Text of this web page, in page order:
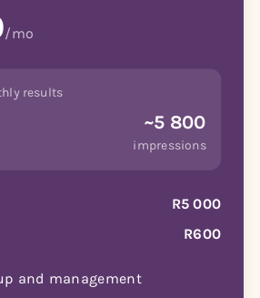
/mo
results
~5 800
impressions
R5 000
R600
and management